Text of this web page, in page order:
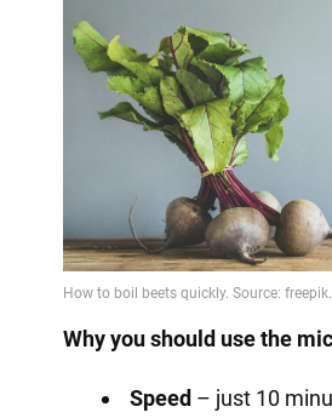
Why you should use the
Speed– just 10